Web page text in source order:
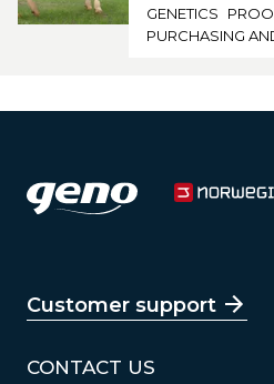
GENETICS
PURCHASING
Customer support
CONTACT US